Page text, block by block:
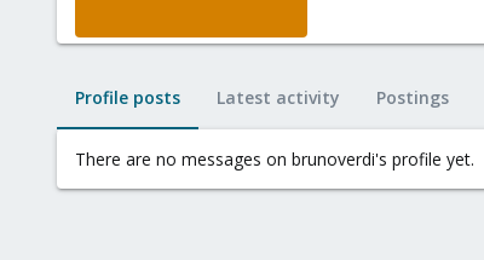
Profile posts Latest activity Postings
There are no messages on brunoverdi's profile yet.